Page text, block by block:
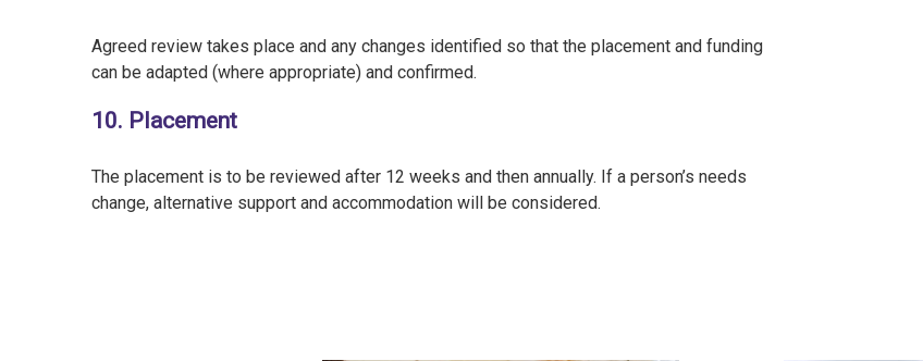
Agreed review takes place and any changes identified so that the placement and funding
can be adapted (where appropriate) and confirmed.
10. Placement
The placement is to be reviewed after 12 weeks and then annually. If a person’s needs
change, alternative support and accommodation will be considered.